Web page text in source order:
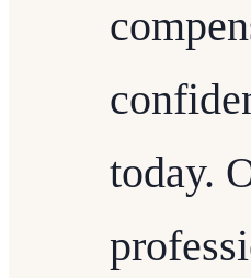
today.